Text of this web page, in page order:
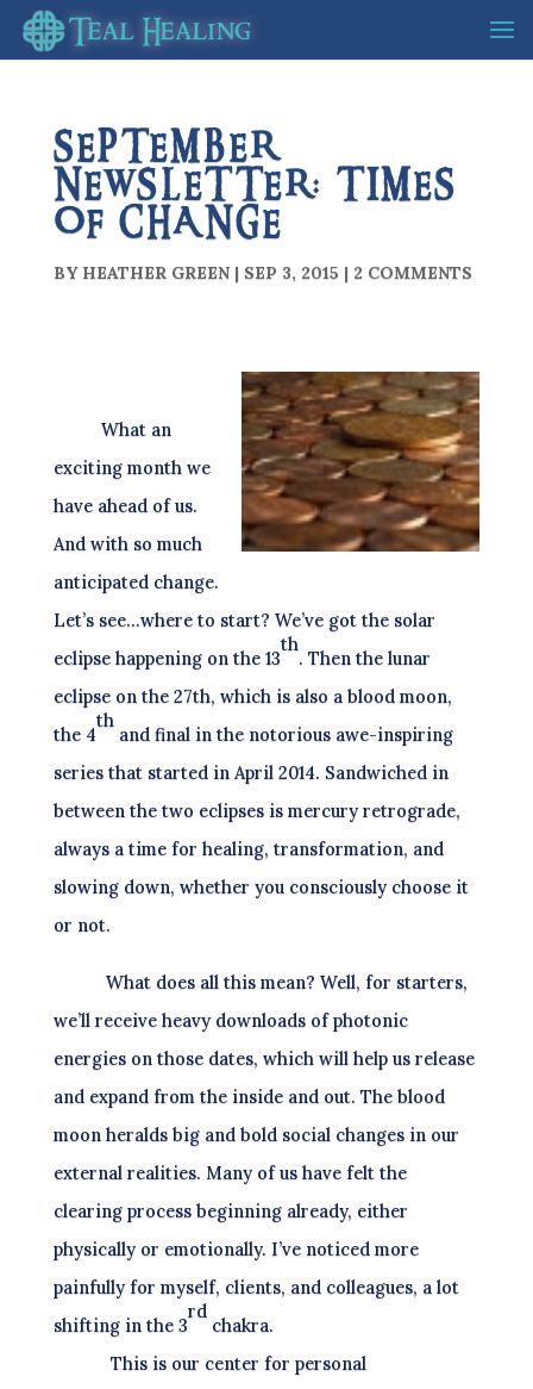
SEPTEMBER
NEWSLETTER: TIMES
OF CHANGE
BY HEATHER GREEN| SEP 3, 2015 | 2 COMMENTS
What an
exciting month we
have ahead of us.
And with so much
anticipated change.
Let’s see…where to start? We’ve got the solar
eclipse happening on the 13
th
. Then the lunar
eclipse on the 27th, which is also a blood moon,
the 4
th
and final in the notorious awe-inspiring
series that started in April 2014. Sandwiched in
between the two eclipses is mercury retrograde,
always a time for healing, transformation, and
slowing down, whether you consciously choose it
or not.
What does all this mean? Well, for starters,
we’ll receive heavy downloads of photonic
energies on those dates, which will help us release
and expand from the inside and out. The blood
moon heralds big and bold social changes in our
external realities. Many of us have felt the
clearing process beginning already, either
physically or emotionally. I’ve noticed more
painfully for myself, clients, and colleagues, a lot
shifting in the 3
rd
chakra.
This is our center for personal